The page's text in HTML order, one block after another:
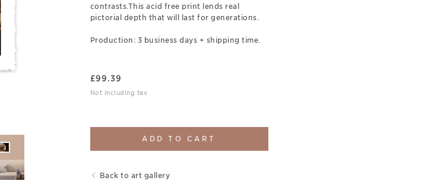
contrasts.This acid free print lends real
pictorial depth that will last for generations.
Production: 3 business days + shipping time.
£99.39
Not including tax
ADD TO CART
Back to art gallery